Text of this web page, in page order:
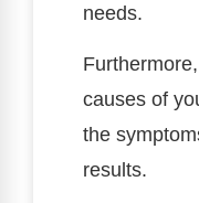
needs.
causes of
the
results.